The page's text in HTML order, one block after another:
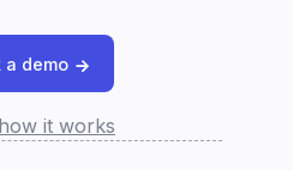
a demo
it works